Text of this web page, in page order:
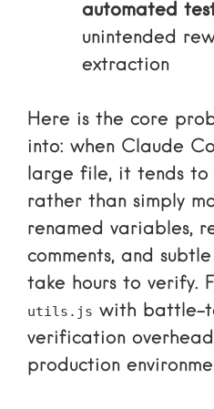
automated
unintended
extraction
Here is the core
into: when Claude
large file, it tends to
rather than simply
renamed variables,
comments, and
take hours to verify.
utils.js with battle-
verification
production